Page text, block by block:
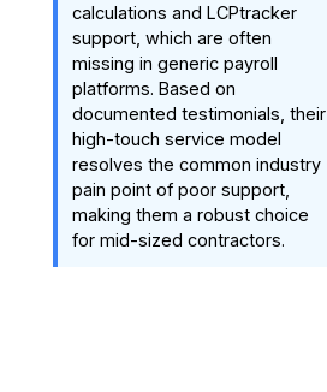
calculations and LCPtracker
support, which are often
missing in generic payroll
platforms. Based on
documented testimonials, their
high-touch service model
resolves the common industry
pain point of poor support,
making them a robust choice
for mid-sized contractors.